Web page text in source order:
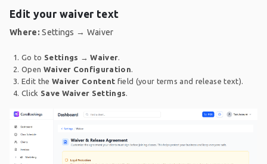
Edit your waiver text
Where: Settings → Waiver
Go to Settings →Waiver.
Open Waiver Configuration.
Edit the Waiver Content field (your terms and release text).
Click Save Waiver Settings.